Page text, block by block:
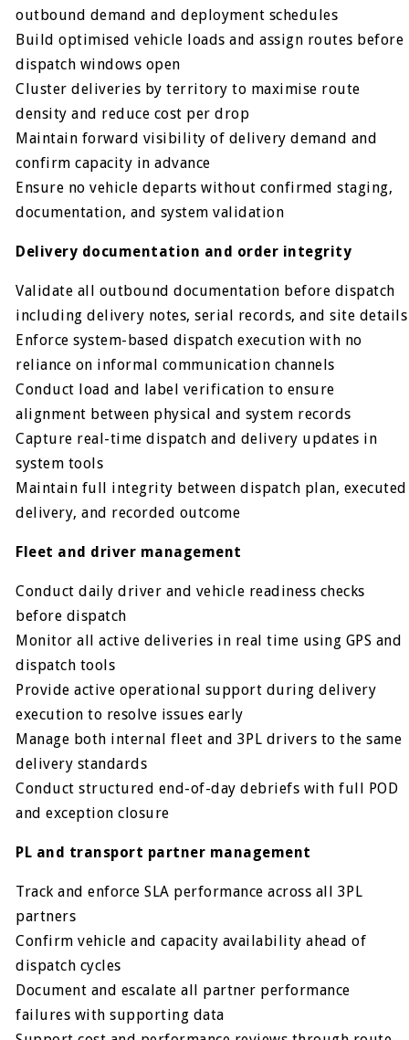
outbound demand and deployment schedules
Build optimised vehicle loads and assign routes before
dispatch windows open
Cluster deliveries by territory to maximise route
density and reduce cost per drop
Maintain forward visibility of delivery demand and
confirm capacity in advance
Ensure no vehicle departs without confirmed staging,
documentation, and system validation
Delivery documentation and order integrity
Validate all outbound documentation before dispatch
including delivery notes, serial records, and site details
Enforce system-based dispatch execution with no
reliance on informal communication channels
Conduct load and label verification to ensure
alignment between physical and system records
Capture real-time dispatch and delivery updates in
system tools
Maintain full integrity between dispatch plan, executed
delivery, and recorded outcome
Fleet and driver management
Conduct daily driver and vehicle readiness checks
before dispatch
Monitor all active deliveries in real time using GPS and
dispatch tools
Provide active operational support during delivery
execution to resolve issues early
Manage both internal fleet and 3PL drivers to the same
delivery standards
Conduct structured end-of-day debriefs with full POD
and exception closure
PL and transport partner management
Track and enforce SLA performance across all 3PL
partners
Confirm vehicle and capacity availability ahead of
dispatch cycles
Document and escalate all partner performance
failures with supporting data